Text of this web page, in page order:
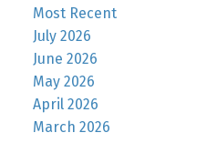
Most Recent
July 2026
June 2026
May 2026
April 2026
March 2026